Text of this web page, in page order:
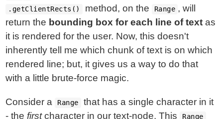
.getClientRects() method, on the Range , will
return the bounding box for each line of text as
it is rendered for the user. Now, this doesn't
inherently tell me which chunk of text is on which
rendered line; but, it gives us a way to do that
with a little brute-force magic.
Consider a Range
that has a single character in it
- the firstcharacter in our text-node. This Range